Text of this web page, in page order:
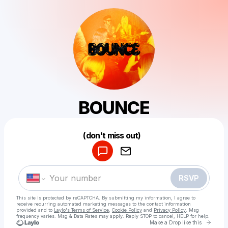
BOUNCE
(don't miss out)
RSVP
This site is protected by reCAPTCHA. By submitting my information, I agree to
receive recurring automated marketing messages to the contact information
provided and to Laylo's Terms of Service Cookie Policy and Privacy Policy . Msg
frequency varies. Msg & Data Rates may apply. Reply STOP to cancel, HELP for help.
Make a Drop like this Go
Make a drop like this
Powered by